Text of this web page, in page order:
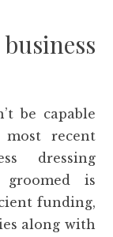
be capable
recent
dressing
is
funding,
along with